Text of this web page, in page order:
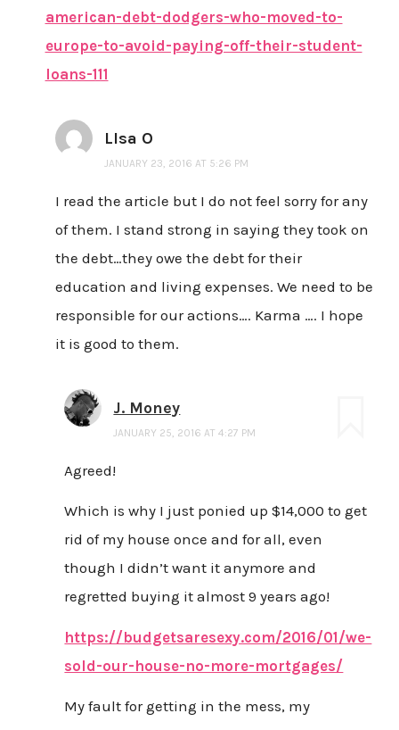
american-debt-dodgers-who-moved-to-
europe-to-avoid-paying-off-their-student-
loans-111
LIsa O
JANUARY 23, 2016 AT 5:26 PM
I read the article but I do not feel sorry for any
of them. I stand strong in saying they took on
the debt…they owe the debt for their
education and living expenses. We need to be
responsible for our actions…. Karma …. I hope
it is good to them.
J. Money
JANUARY 25, 2016 AT 4:27 PM
Agreed!
Which is why I just ponied up $14,000 to get
rid of my house once and for all, even
though I didn’t want it anymore and
regretted buying it almost 9 years ago!
https://budgetsaresexy.com/2016/01/we-
sold-our-house-no-more-mortgages/
My fault for getting in the mess, my